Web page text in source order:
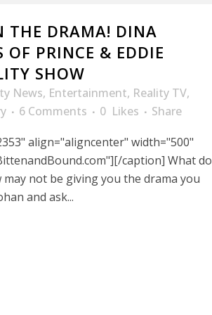
THE DRAMA! DINA
OF PRINCE & EDDIE
SHOW
News, Entertainment, Reality TV,
6 Comments 0 Likes
Share
align="aligncenter" width="500"
caption] What do
not be giving you the drama you
and ask...